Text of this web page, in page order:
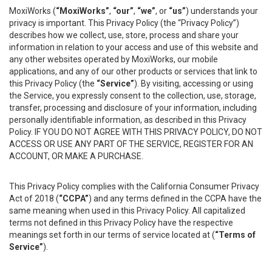
MoxiWorks (“MoxiWorks”, “our”, “we”, or “us”) understands your
privacy is important. This Privacy Policy (the “Privacy Policy”)
describes how we collect, use, store, process and share your
information in relation to your access and use of this website and
any other websites operated by MoxiWorks, our mobile
applications, and any of our other products or services that link to
this Privacy Policy (the “Service”). By visiting, accessing or using
the Service, you expressly consent to the collection, use, storage,
transfer, processing and disclosure of your information, including
personally identifiable information, as described in this Privacy
Policy. IF YOU DO NOT AGREE WITH THIS PRIVACY POLICY, DO NOT
ACCESS OR USE ANY PART OF THE SERVICE, REGISTER FOR AN
ACCOUNT, OR MAKE A PURCHASE.
This Privacy Policy complies with the California Consumer Privacy
Act of 2018 (“CCPA”) and any terms defined in the CCPA have the
same meaning when used in this Privacy Policy. All capitalized
terms not defined in this Privacy Policy have the respective
meanings set forth in our terms of service located at (“Terms of
Service”).